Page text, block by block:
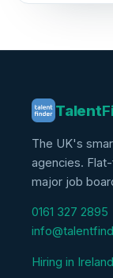
Talent
The UK's
agencies.
major job
0161 327 2895
Hiring in